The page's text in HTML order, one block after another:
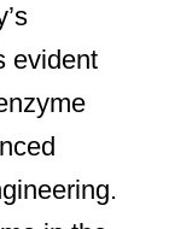
evident